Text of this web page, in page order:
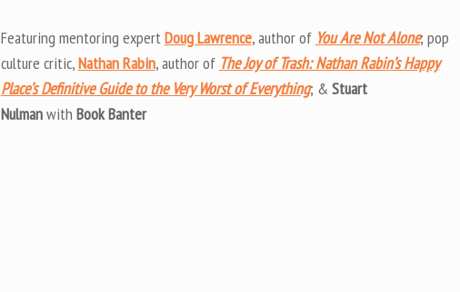
to
increase
Featuring mentoring expertDoug Lawrence, author of You Are Not Alone; pop
culture critic,Nathan Rabin, author of The Joy of Trash: Nathan Rabin’s Happy
Place’s Definitive Guide to the Very Worst of Everything; & Stuart
Nulmanwith Book Banter